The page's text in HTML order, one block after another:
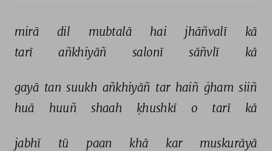
mirā dil mubtalā hai jhāñvalī
kā
tarī
añkhiyāñ salonī sāñvlī kā
gayā tan suukh añkhiyāñ tar haiñ ġham siiñ
huā
huuñ shaah ḳhushkī o tarī kā
jabhī tū paan khā kar
muskurāyā